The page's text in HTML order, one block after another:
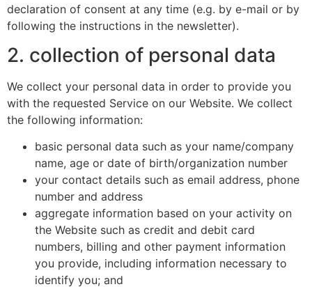
declaration of consent at any time (e.g. by e-mail or by
following the instructions in the newsletter).
2. collection of personal data
We collect your personal data in order to provide you
with the requested Service on our Website. We collect
the following information:
basic personal data such as your name/company
name, age or date of birth/organization number
your contact details such as email address, phone
number and address
aggregate information based on your activity on
the Website such as credit and debit card
numbers, billing and other payment information
you provide, including information necessary to
identify you; and